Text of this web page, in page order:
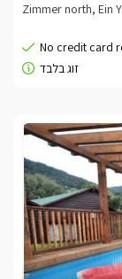
Zimmer north, Ein